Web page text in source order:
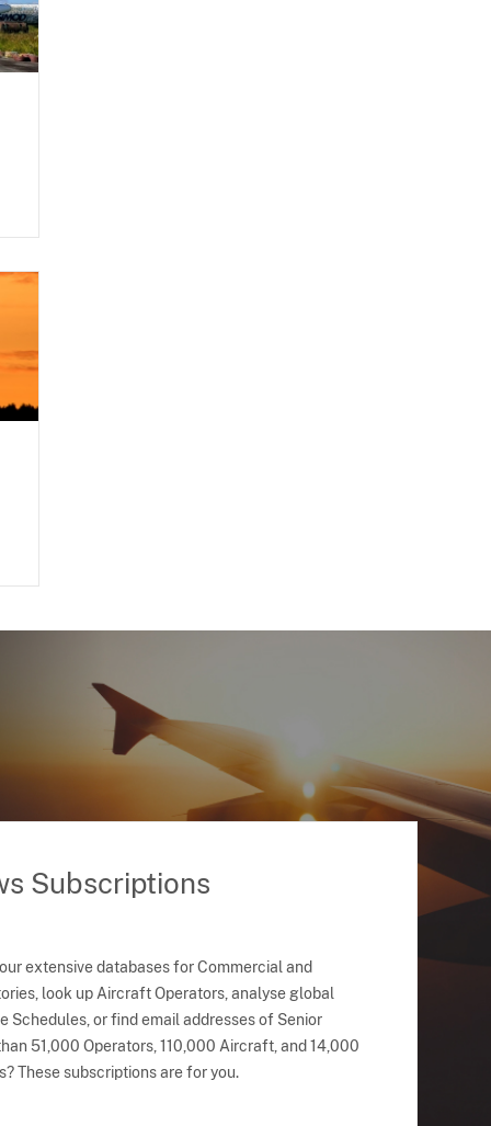
Subscriptions
extensive databases for Commercial and
look up Aircraft Operators, analyse global
or find email addresses of Senior
51,000 Operators, 110,000 Aircraft, and 14,000
These subscriptions are for you.